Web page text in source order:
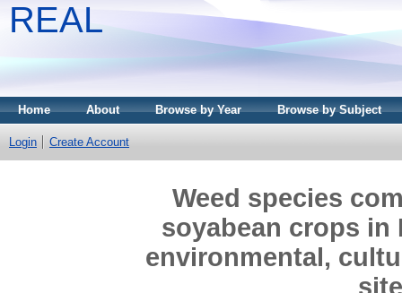
REAL
Home About Browse by Year Browse by Subject
Login Create Account
Weed species
soyabean crops in
environmental,